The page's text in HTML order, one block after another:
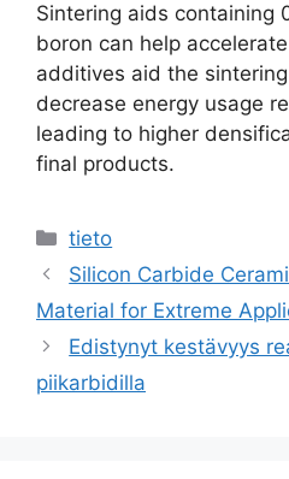
Sintering aids containing
boron can help
additives aid the
decrease energy usage
leading to higher
final products.
Luokat
tieto
Silicon Carbide
Material for Extreme
Edistynyt kestävyys
piikarbidilla